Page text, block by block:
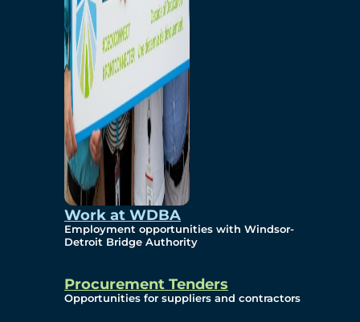
Work at WDBA
Employment opportunities with Windsor-
Detroit Bridge Authority
Procurement Tenders
Opportunities for suppliers and contractors